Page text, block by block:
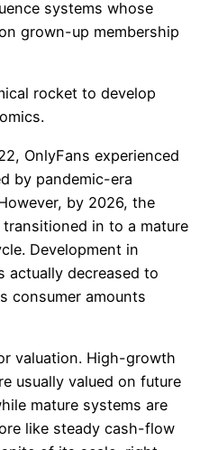
systems whose
grown-up membership
rocket to develop
OnlyFans experienced
by pandemic-era
by 2026, the
in to a mature
Development in
actually decreased to
consumer amounts
valuation. High-growth
usually valued on future
mature systems are
like steady cash-flow